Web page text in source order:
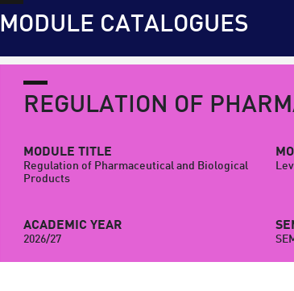
MODULE CATALOGUES
REGULATION OF
MODULE TITLE
Regulation of Pharmaceutical and Biological
Products
ACADEMIC YEAR
2026/27